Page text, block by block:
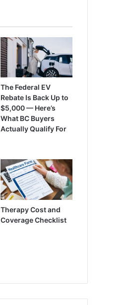
The Federal EV
Rebate Is Back Up to
$5,000 — Here’s
What BC Buyers
Actually Qualify For
Therapy Cost and
Coverage Checklist